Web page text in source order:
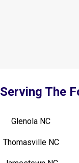
Serving The
Glenola NC
Thomasville NC